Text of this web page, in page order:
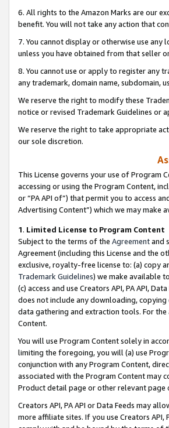
6. All rights to the Amazon Marks are our
benefit. You will not take any action that
7. You cannot display or otherwise use
unless you have obtained from that seller
8. You cannot use or apply to register any
any trademark, domain name, subdomain,
We reserve the right to modify these
notice or revised Trademark Guidelines or
We reserve the right to take appropriate
our sole discretion.
This License governs your use of Program
accessing or using the Program Content,
or “PA API of”) that permit you to access
Advertising Content”) which we may make
1. Limited License to Program Content
Subject to the terms of the Agreementand
Agreement (including this License and the
exclusive, royalty-free license to: (a) copy
Trademark Guidelines) we make available
(c) access and use Creators API, PA API,
does not include any downloading,
data gathering and extraction tools. For the
Content.
You will use Program Content solely in
limiting the foregoing, you will (a) use
conjunction with any Program Content,
associated with the Program Content may
Product detail page or other relevant page
Creators API, PA API or Data Feeds may
more affiliate sites. If you use Creators API,